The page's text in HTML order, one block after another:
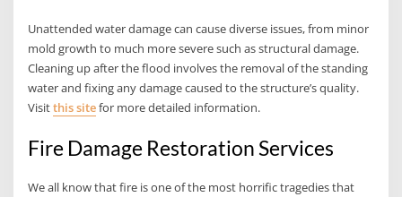
Unattended water damage can cause diverse issues, from minor
mold growth to much more severe such as structural damage.
Cleaning up after the flood involves the removal of the standing
water and fixing any damage caused to the structure’s quality.
Visitthis sitefor more detailed information.
Fire Damage Restoration Services
We all know that fire is one of the most horrific tragedies that